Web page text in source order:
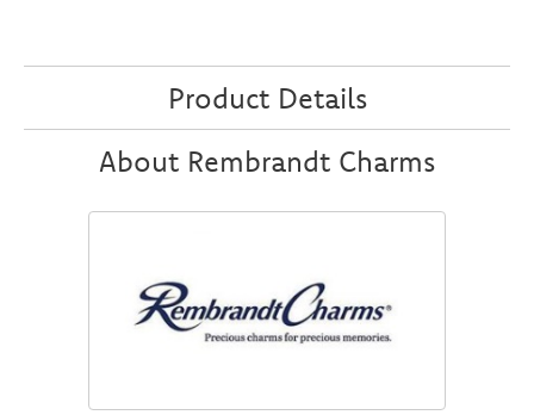
Product Details
About Rembrandt Charms